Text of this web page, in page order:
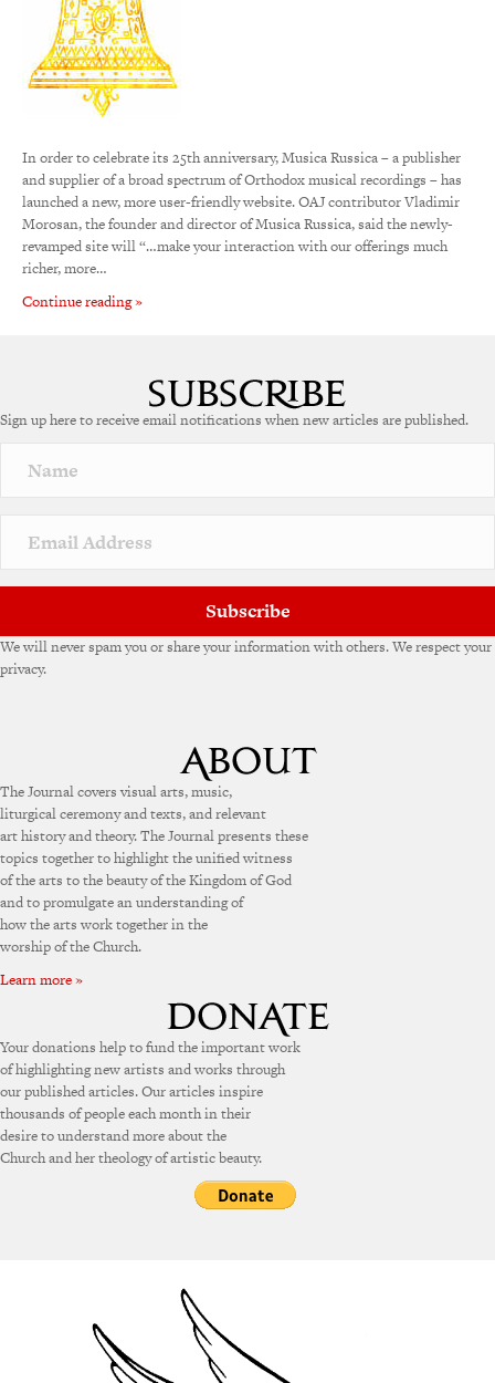
In order to celebrate its 25th anniversary, Musica Russica – a publisher
and supplier of a broad spectrum of Orthodox musical recordings – has
launched a new, more user-friendly website. OAJ contributor Vladimir
Morosan, the founder and director of Musica Russica, said the newly-
revamped site will “…make your interaction with our offerings much
richer, more…
Continue reading »
Sign up here to receive email notifications when new articles are published.
Subscribe
We will never spam you or share your information with others. We respect your
privacy.
The Journal covers visual arts, music,
liturgical ceremony and texts, and relevant
art history and theory. The Journal presents these
topics together to highlight the unified witness
of the arts to the beauty of the Kingdom of God
and to promulgate an understanding of
how the arts work together in the
worship of the Church.
Learn more »
Your donations help to fund the important work
of highlighting new artists and works through
our published articles. Our articles inspire
thousands of people each month in their
desire to understand more about the
Church and her theology of artistic beauty.